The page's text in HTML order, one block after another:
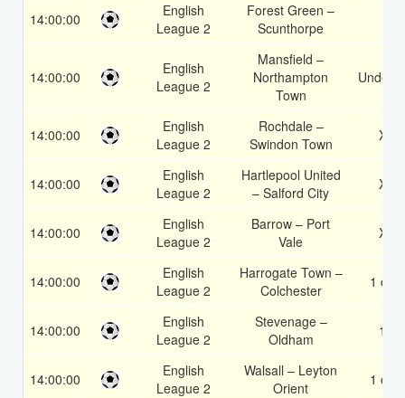
14:00:00
English
League 2
Forest Green –
Scunthorpe
14:00:00
English
League 2
Mansfield –
Northampton
Town
Under
14:00:00
English
League 2
Rochdale –
Swindon Town
X2
14:00:00
English
League 2
Hartlepool United
– Salford City
X2
14:00:00
English
League 2
Barrow – Port
Vale
X2
14:00:00
English
League 2
Harrogate Town –
Colchester
1 or 2
14:00:00
English
League 2
Stevenage –
Oldham
1X
14:00:00
English
League 2
Walsall – Leyton
Orient
1 or 2